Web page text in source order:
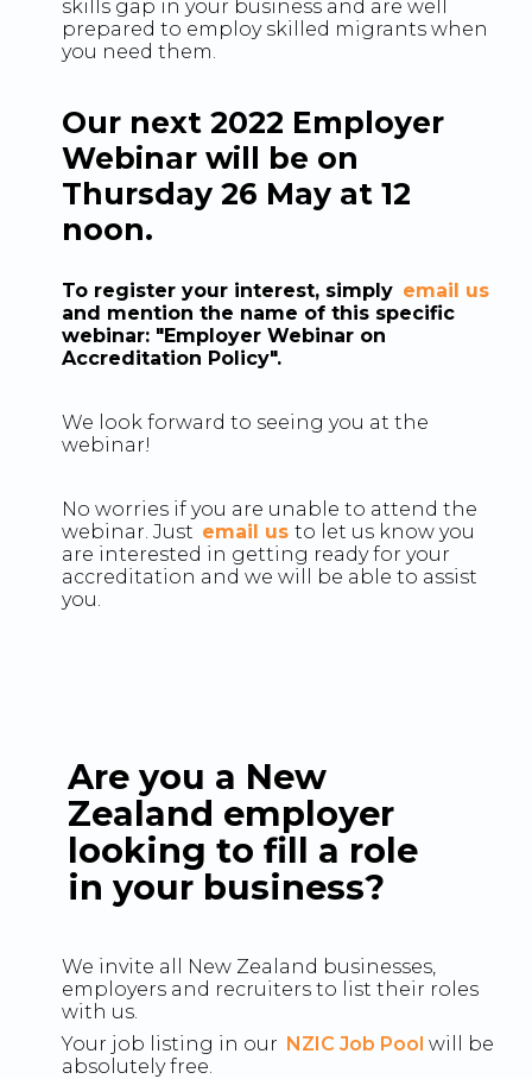
skills gap in your business and are well
prepared to employ skilled migrants when
you need them.
Our next 2022 Employer
Webinar will be on
Thursday 26 May at 12
noon.
To register your interest, simply email us
and mention the name of this specific
webinar: "Employer Webinar on
Accreditation Policy".
We look forward to seeing you at the
webinar!
No worries if you are unable to attend the
webinar. Just email us to let us know you
are interested in getting ready for your
accreditation and we will be able to assist
you.
Are you a New
Zealand employer
looking to fill a role
in your business?
We invite all New Zealand businesses,
employers and recruiters to list their roles
with us.
Your job listing in our NZIC Job Pool will be
absolutely free.